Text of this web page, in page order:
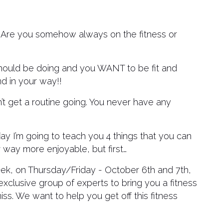
you somehow always on the fitness or
be doing and you WANT to be fit and
in your way!!
get a routine going. You never have any
I’m going to teach you 4 things that you can
more enjoyable, but first…
on Thursday/Friday - October 6th and 7th,
group of experts to bring you a fitness
We want to help you get off this fitness